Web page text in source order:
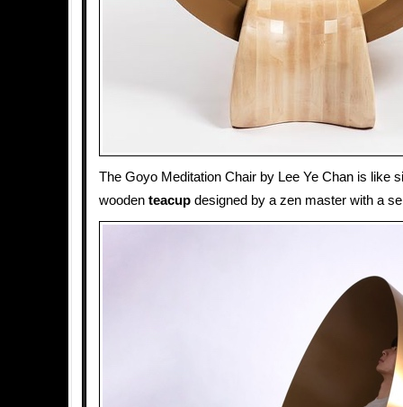
The Goyo Meditation Chair by Lee Ye Chan is like
wooden teacup designed by a zen master with a